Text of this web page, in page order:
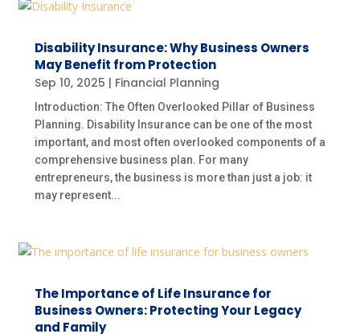
Disability Insurance: Why Business Owners
May Benefit from Protection
Sep 10, 2025 | Financial Planning
Introduction: The Often Overlooked Pillar of Business
Planning. Disability Insurance can be one of the most
important, and most often overlooked components of a
comprehensive business plan. For many
entrepreneurs, the business is more than just a job: it
may represent...
The Importance of Life Insurance for
Business Owners: Protecting Your Legacy
and Family